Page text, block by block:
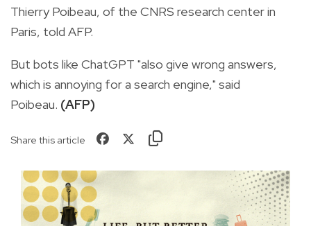
Thierry Poibeau, of the CNRS research center in
Paris, told AFP.
But bots like ChatGPT "also give wrong answers,
which is annoying for a search engine," said
Poibeau. (AFP)
Share this article